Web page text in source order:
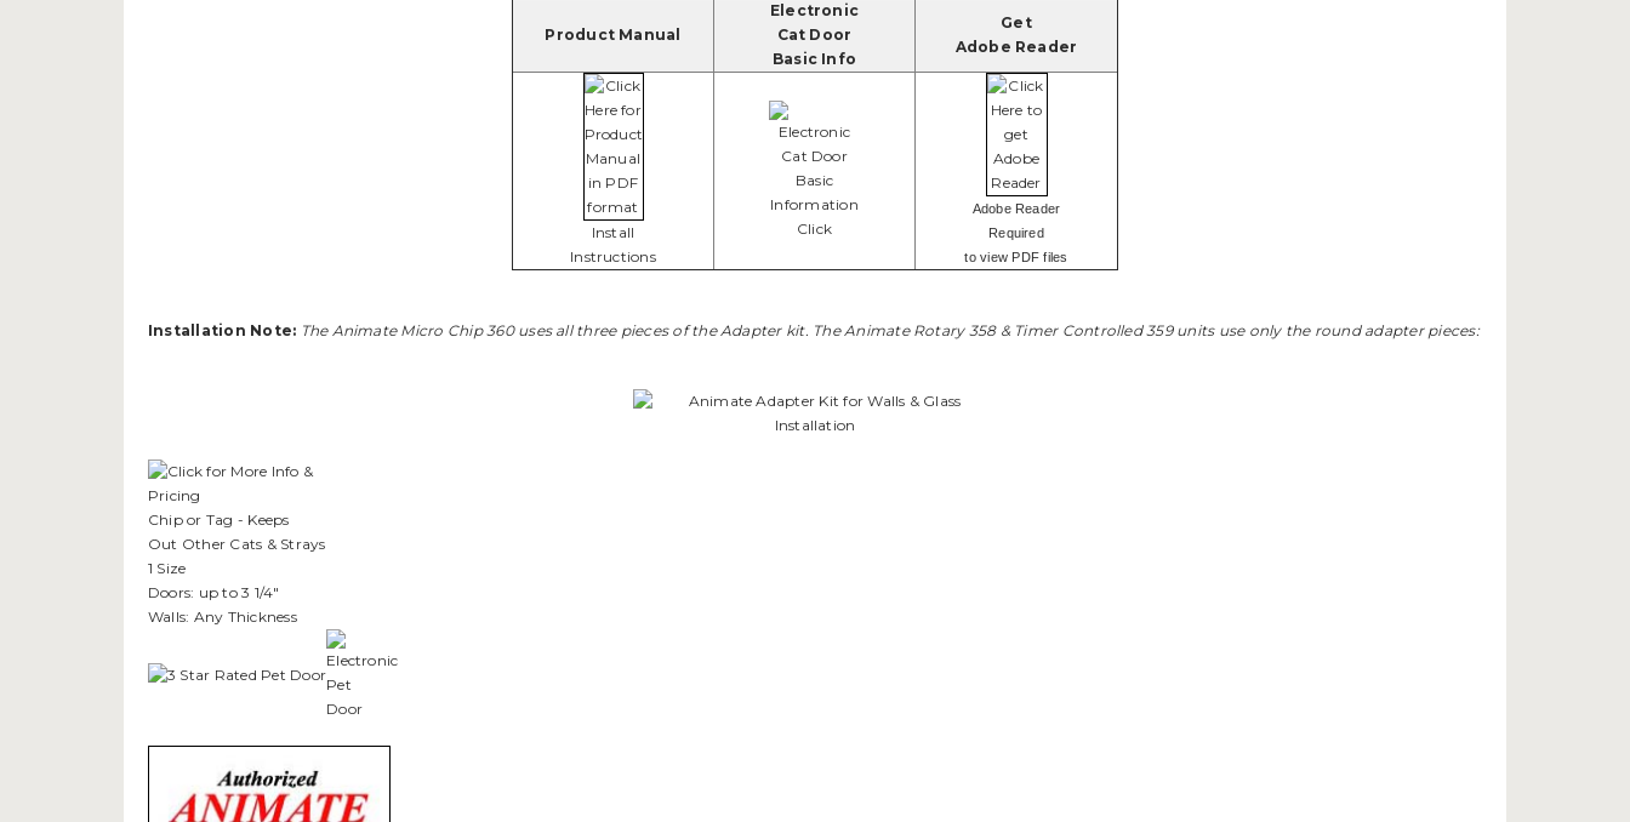
Product Manual
Electronic
Cat Door
Basic Info
Get
Adobe Reader
Install
Instructions
Click
Adobe Reader
Required
to view PDF files
Installation Note: The Animate Micro Chip 360 uses all three pieces of the Adapter kit. The Animate Rotary 358 & Timer Controlled 359 units use only the round adapter pieces:
Chip or Tag - Keeps
Out Other Cats & Strays
1 Size
Doors: up to 3 1/4"
Walls: Any Thickness